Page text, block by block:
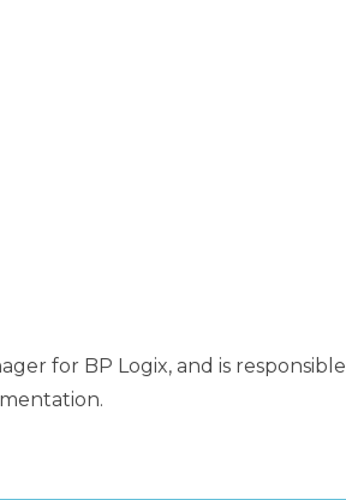
for BP Logix, and is responsible